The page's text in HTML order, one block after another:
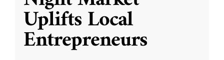
Uplifts Local
Entrepreneurs